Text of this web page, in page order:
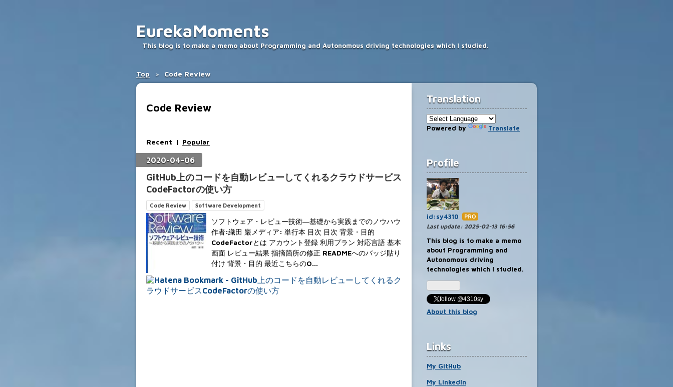
EurekaMoments
This blog is to make a memo about Programming and Autonomous driving technologies which I studied.
Top > Code Review
Code Review
Recent Popular
2020-04-06
GitHub上のコードを自動レビューしてくれるクラウドサービス
CodeFactorの使い方
Code Review Software Development
ソフトウェア・レビュー技術―基礎から実践までのノウハウ
作者:織田 巖メディア: 単行本 目次 目次 背景・目的
CodeFactorとは アカウント登録 利用プラン 対応言語 基本
画面 レビュー結果 指摘箇所の修正 READMEへのバッジ貼り
付け 背景・目的 最近こちらのO…
Translation
Powered by Translate
Profile
id:sy4310 Hate
na
Pro
Last update: 2025-02-13 16:56
This blog is to make a memo
about Programming and
Autonomous driving
technologies which I studied.
follow @4310sy
About this blog
Links
My GitHub
My LinkedIn